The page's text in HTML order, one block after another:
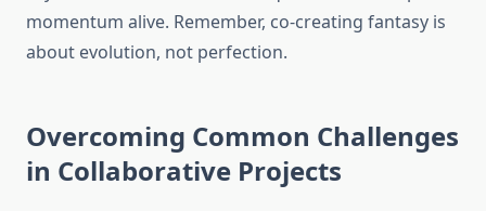
momentum alive. Remember, co-creating fantasy is
about evolution, not perfection.
Overcoming Common Challenges
in Collaborative Projects